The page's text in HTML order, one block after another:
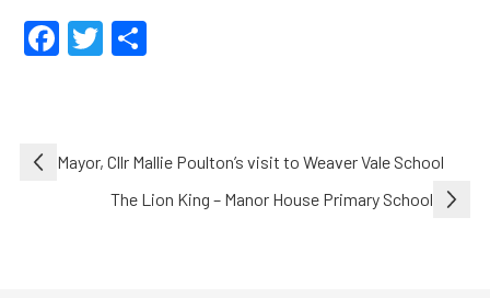
Facebook
Twitter
Share
Post
navigation
Mayor, Cllr Mallie Poulton’s visit to Weaver Vale School
The Lion King – Manor House Primary School